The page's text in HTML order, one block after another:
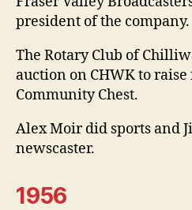
president of the company.
The Rotary Club of
auction on CHWK to
Community Chest.
Alex Moir did sports and
newscaster.
1956